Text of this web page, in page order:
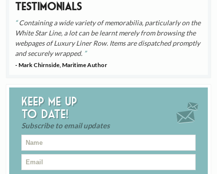
Testimonials
Containing a wide variety of memorabilia, particularly on the
White Star Line, a lot can be learnt merely from browsing the
webpages of Luxury Liner Row. Items are dispatched promptly
and securely wrapped.
- Mark Chirnside, Maritime Author
Keep me up
to date!
Subscribe to email updates